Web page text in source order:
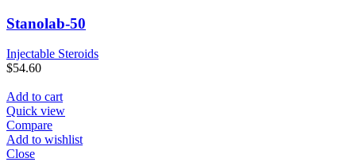
Stanolab-50
Injectable Steroids
$54.60
Add to cart
Quick view
Compare
Add to wishlist
Close